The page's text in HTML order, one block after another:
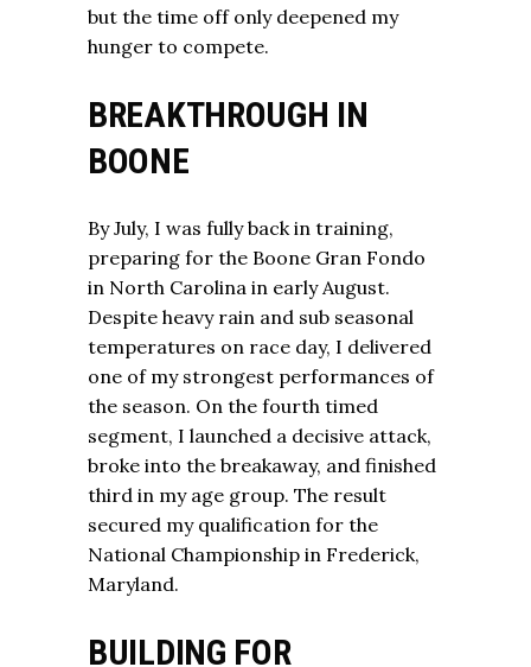
but the time off only deepened my
hunger to compete.
BREAKTHROUGH IN
BOONE
By July, I was fully back in training,
preparing for the Boone Gran Fondo
in North Carolina in early August.
Despite heavy rain and sub seasonal
temperatures on race day, I delivered
one of my strongest performances of
the season. On the fourth timed
segment, I launched a decisive attack,
broke into the breakaway, and finished
third in my age group. The result
secured my qualification for the
National Championship in Frederick,
Maryland.
BUILDING FOR